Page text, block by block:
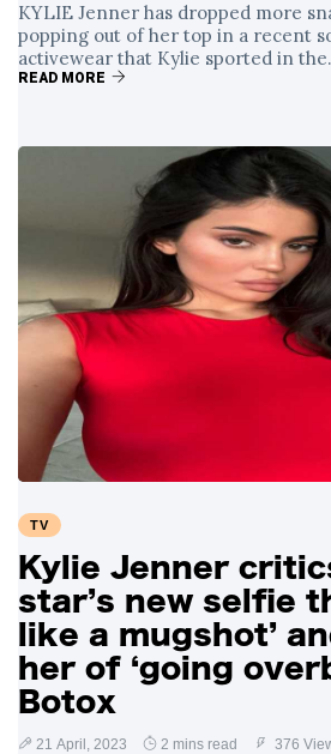
KYLIE Jenner has dropped more
popping out of her top in a recent
activewear that Kylie sported in
READ MORE
TV
Kylie Jenner
star’s new selfie
like a mugshot’
her of ‘going
Botox
21 April, 2023 2 mins read 376